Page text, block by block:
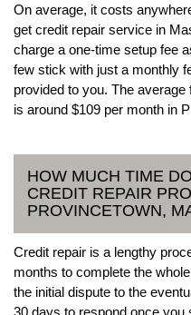
On average, it costs
get credit repair service in
charge a one-time setup fee
few stick with just a monthly
provided to you. The
is around $109 per month in
HOW MUCH TIME
CREDIT REPAIR
PROVINCETOWN,
Credit repair is a lengthy
months to complete the
the initial dispute to the
30 days to respond once you